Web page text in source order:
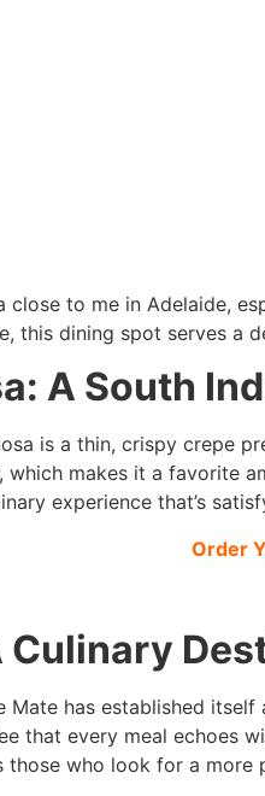
to me in Adelaide,
this dining spot serves
A South
is a thin, crispy crepe
which makes it a favorite
experience that’s
Order
Culinary
Mate has established
that every meal echoes
who look for a more